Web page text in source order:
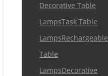
Decorative Table
LampsTask Table
LampsRechargeable
Table
LampsDecorative